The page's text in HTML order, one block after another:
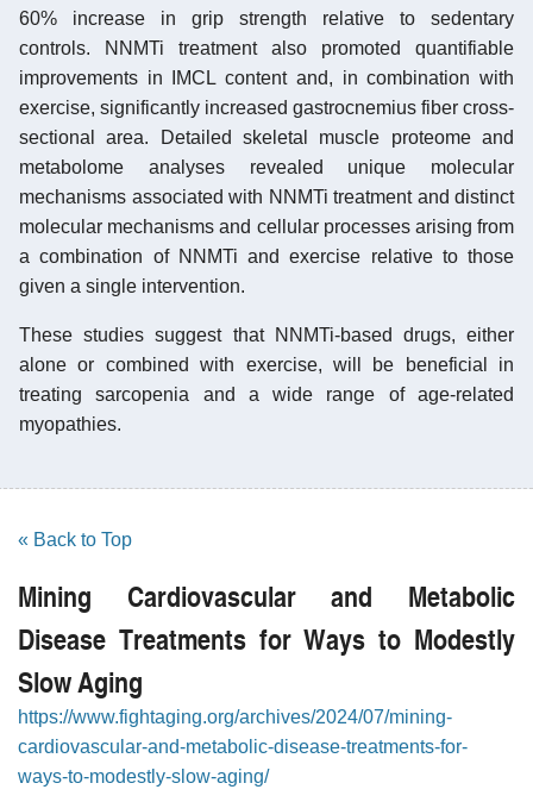
60% increase in grip strength relative to sedentary
controls. NNMTi treatment also promoted quantifiable
improvements in IMCL content and, in combination with
exercise, significantly increased gastrocnemius fiber cross-
sectional area. Detailed skeletal muscle proteome and
metabolome analyses revealed unique molecular
mechanisms associated with NNMTi treatment and distinct
molecular mechanisms and cellular processes arising from
a combination of NNMTi and exercise relative to those
given a single intervention.
These studies suggest that NNMTi-based drugs, either
alone or combined with exercise, will be beneficial in
treating sarcopenia and a wide range of age-related
myopathies.
« Back to Top
Mining Cardiovascular and Metabolic
Disease Treatments for Ways to Modestly
Slow Aging
https://www.fightaging.org/archives/2024/07/mining-
cardiovascular-and-metabolic-disease-treatments-for-
ways-to-modestly-slow-aging/